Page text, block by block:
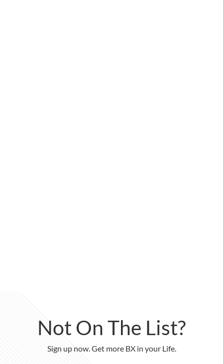
Not On The List?
Sign up now. Get more BX in your Life.